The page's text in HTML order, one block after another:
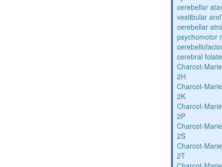
cerebellar
vestibular
cerebellar
psychomotor
cerebral
Charcot-
2H
Charcot-
2K
Charcot-
2P
Charcot-
2S
Charcot-
2T